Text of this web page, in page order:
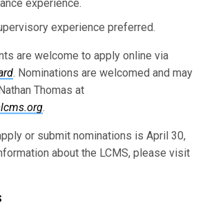
experience.
experience preferred.
are welcome to apply online via
. Nominations are welcomed and may
Thomas at
.
or submit nominations is April 30,
about the LCMS, please visit